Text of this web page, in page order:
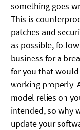
something goes
This is
patches and
as possible,
business for a
for you that
working properly.
model relies on
intended, so why
update your